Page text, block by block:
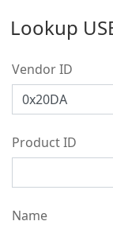
Lookup
Vendor ID
Product ID
Name